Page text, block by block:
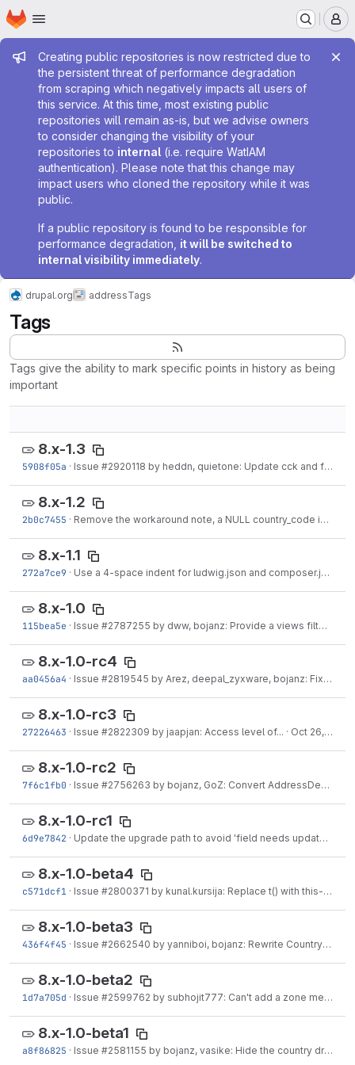
Skip to main content
Homepage
Admin message
Creating public repositories is now restricted due to
the persistent threat of performance degradation
from scraping which negatively impacts all users of
this service. At this time, most existing public
repositories will remain as-is, but we advise owners
to consider changing the visibility of your
repositories to internal (i.e. require WatIAM
authentication). Please note that this change may
impact users who cloned the repository while it was
public.
If a public repository is found to be responsible for
performance degradation, it will be switched to
internal visibility immediately.
drupal.org addressTags
Tags
Tags give the ability to mark specific points in history as being
important
8.x-1.3
5908f05a · Issue #2920118 by heddn, quietone: Update cck and field migration plugin
8.x-1.2
2b0c7455 · Remove the workaround note, a NULL country_code is expected behavior.
8.x-1.1
272a7ce9 · Use a 4-space indent for ludwig.json and composer.json
8.x-1.0
115bea5e · Issue #2787255 by dww, bojanz: Provide a views filter for administrative areas
8.x-1.0-rc4
aa0456a4 · Issue #2819545 by Arez, deepal_zyxware, bojanz: Fix Coding Standard Issues.
8.x-1.0-rc3
27226463 · Issue #2822309 by jaapjan: Access level of... · Oct 26, 2016
8.x-1.0-rc2
7f6c1fb0 · Issue #2756263 by bojanz, GoZ: Convert AddressDefaultWidgetTest to JavascriptTestBase
8.x-1.0-rc1
6d9e7842 · Update the upgrade path to avoid 'field needs update' errors post-update.
8.x-1.0-beta4
c571dcf1 · Issue #2800371 by kunal.kursija: Replace t() with this->t()
8.x-1.0-beta3
436f4f45 · Issue #2662540 by yanniboi, bojanz: Rewrite CountryConstraintValidatorTest
8.x-1.0-beta2
1d7a705d · Issue #2599762 by subhojit777: Can't add a zone member before the zone is saved
8.x-1.0-beta1
a8f86825 · Issue #2581155 by bojanz, vasike: Hide the country dropdown when it has only one option